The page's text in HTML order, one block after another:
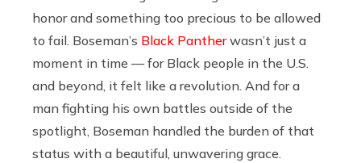
honor and something too precious to be allowed
to fail. Boseman’s Black Pantherwasn’t just a
moment in time — for Black people in the U.S.
and beyond, it felt like a revolution. And for a
man fighting his own battles outside of the
spotlight, Boseman handled the burden of that
status with a beautiful, unwavering grace.